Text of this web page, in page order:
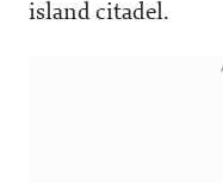
island citadel.